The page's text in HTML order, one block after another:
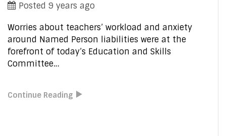
Posted 9 years ago
Worries about teachers’ workload and anxiety
around Named Person liabilities were at the
forefront of today’s Education and Skills
Committee…
Continue Reading